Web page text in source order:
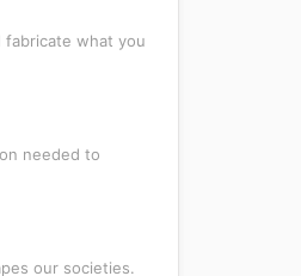
fabricate what you
needed to
our societies.